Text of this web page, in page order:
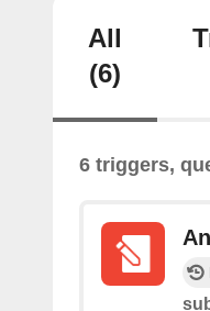
All
(6)
6 triggers,